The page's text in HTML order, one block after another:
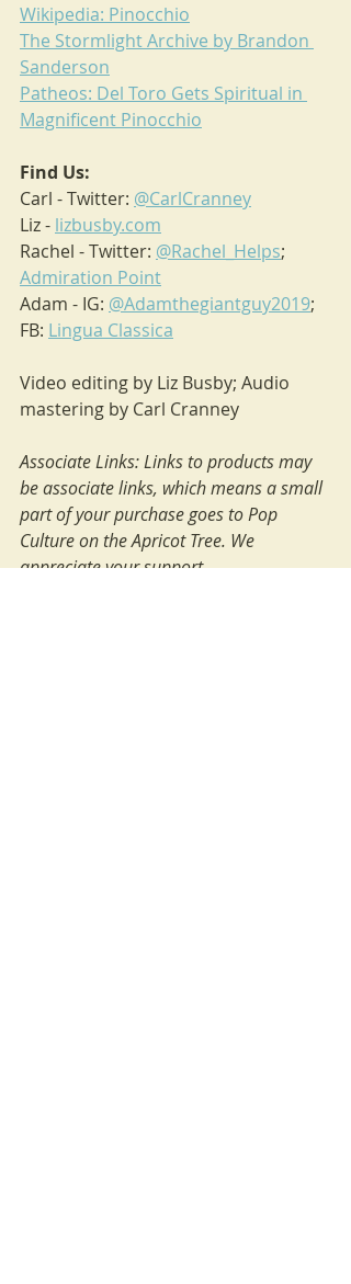
Wikipedia: Pinocchio
The Stormlight Archive by Brandon
Sanderson
Patheos: Del Toro Gets Spiritual in
Magnificent Pinocchio
Find Us:
Carl - Twitter: @CarlCranney
Liz - lizbusby.com
Rachel - Twitter: @Rachel_Helps;
Admiration Point
Adam - IG: @Adamthegiantguy2019;
FB: Lingua Classica
Video editing by Liz Busby; Audio
mastering by Carl Cranney
Associate Links: Links to products may
be associate links, which means a small
part of your purchase goes to Pop
Culture on the Apricot Tree. We
appreciate your support.